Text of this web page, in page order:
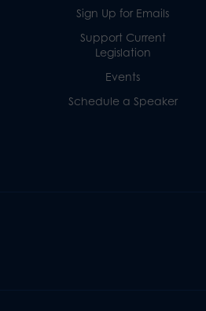
Sign Up for Emails
Support Current
Legislation
Events
Schedule a Speaker